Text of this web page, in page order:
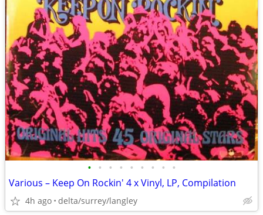
• • • • • • • • •
Various – Keep On Rockin' 4 x Vinyl, LP, Compilation
4h ago delta/surrey/langley